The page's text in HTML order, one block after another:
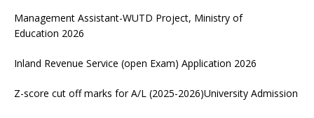
Management Assistant-WUTD Project, Ministry of
Education 2026
Inland Revenue Service (open Exam) Application 2026
Z-score cut off marks for A/L (2025-2026)University Admission